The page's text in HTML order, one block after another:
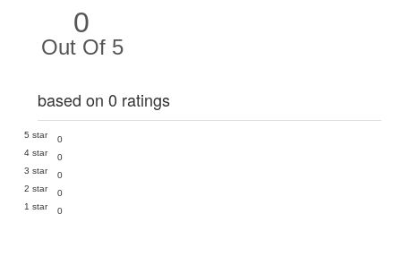
0
Out Of 5
based on 0 ratings
5 star
0
4 star
0
3 star
0
2 star
0
1 star
0